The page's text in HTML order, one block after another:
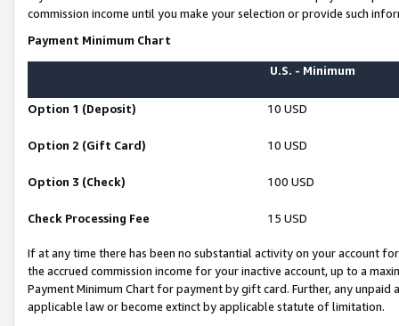
commission income until you make your selection or provide such
Payment Minimum Chart
U.S. - Minimum
Option 1 (Deposit) 10 USD
Option 2 (Gift Card) 10 USD
Option 3 (Check) 100 USD
Check Processing Fee 15 USD
If at any time there has been no substantial activity on your account
the accrued commission income for your inactive account, up to a
Payment Minimum Chart for payment by gift card. Further, any
applicable law or become extinct by applicable statute of limitation.